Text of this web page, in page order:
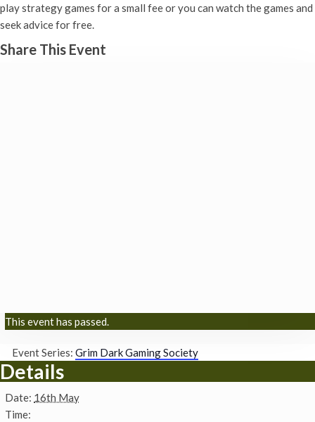
play strategy games for a small fee or you can watch the games and
seek advice for free.
Share This Event
This event has passed.
Event Series: Grim Dark Gaming Society
Details
Date: 16th May
Time: